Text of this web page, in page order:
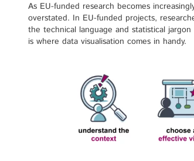
As EU-funded research becomes
overstated. In EU-funded projects,
the technical language and statistical
is where data visualisation comes in handy.